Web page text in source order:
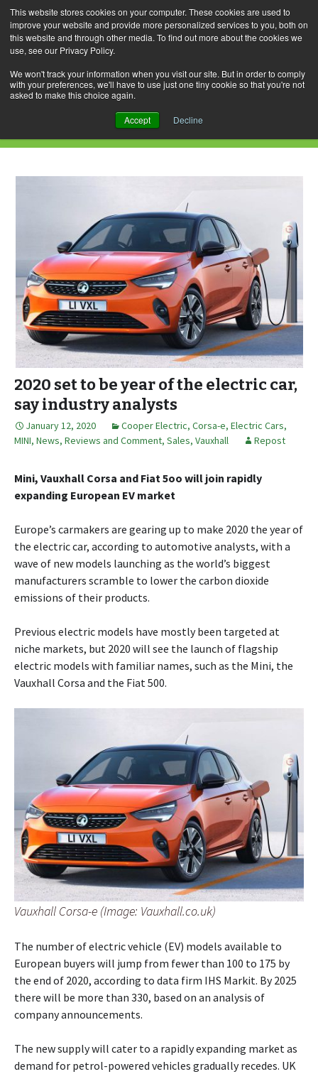
This website stores cookies on your computer. These cookies are used to
improve your website and provide more personalized services to you, both on
this website and through other media. To find out more about the cookies we
use, see our Privacy Policy.
We won't track your information when you visit our site. But in order to comply
with your preferences, we'll have to use just one tiny cookie so that you're not
asked to make this choice again.
Accept Decline
Skip
to
content
for:
Daily Archives: January 12, 2020
2020 set to be year of the electric car,
say industry analysts
January 12, 2020 Cooper Electric, Corsa-e, Electric Cars,
MINI, News, Reviews and Comment, Sales, Vauxhall Repost
Mini, Vauxhall Corsa and Fiat 5oo will join rapidly
expanding European EV market
Europe’s carmakers are gearing up to make 2020 the year of
the electric car, according to automotive analysts, with a
wave of new models launching as the world’s biggest
manufacturers scramble to lower the carbon dioxide
emissions of their products.
Previous electric models have mostly been targeted at
niche markets, but 2020 will see the launch of flagship
electric models with familiar names, such as the Mini, the
Vauxhall Corsa and the Fiat 500.
Vauxhall Corsa-e (Image: Vauxhall.co.uk)
The number of electric vehicle (EV) models available to
European buyers will jump from fewer than 100 to 175 by
the end of 2020, according to data firm IHS Markit. By 2025
there will be more than 330, based on an analysis of
company announcements.
The new supply will cater to a rapidly expanding market as
demand for petrol-powered vehicles gradually recedes. UK